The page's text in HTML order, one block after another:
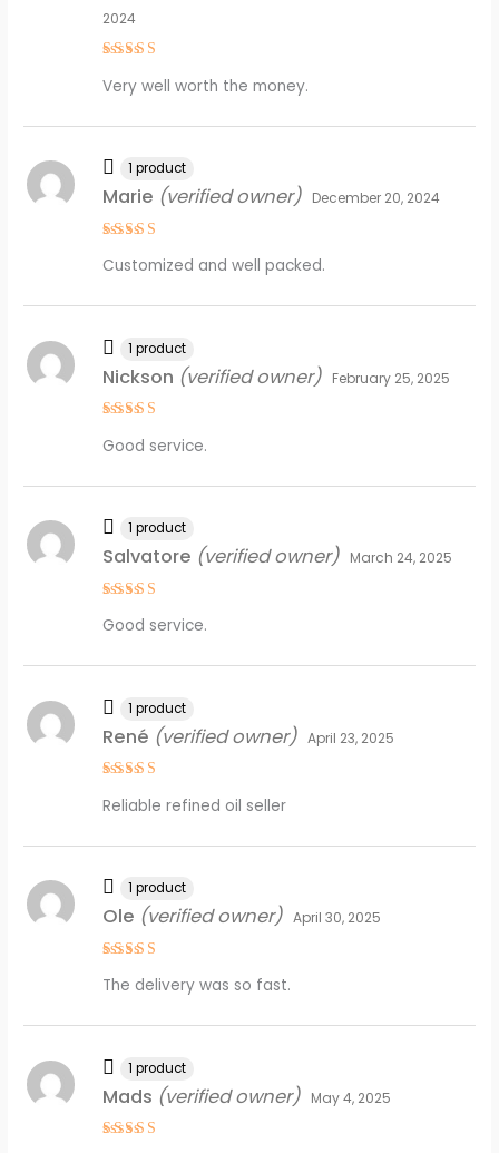
out of 5
2024
Very well worth the money.
out of 5
Marie (verified owner) December 20, 2024
Customized and well packed.
1 product
out of 5
Nickson (verified owner) February 25, 2025
Good service.
1 product
out of 5
Salvatore (verified owner) March 24, 2025
Good service.
1 product
out of 5
René (verified owner) April 23, 2025
Reliable refined oil seller
1 product
out of 5
Ole (verified owner) April 30, 2025
The delivery was so fast.
1 product
Mads (verified owner) May 4, 2025
1 product